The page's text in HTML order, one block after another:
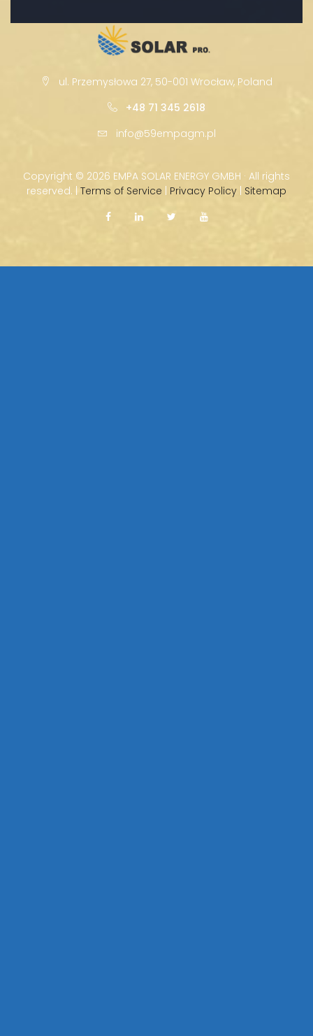
ul. Przemysłowa 27, 50-001 Wrocław, Poland
+48 71 345 2618
info@59empagm.pl
Copyright © 2026 EMPA SOLAR ENERGY GMBH · All rights
reserved. | Terms of Service | Privacy Policy | Sitemap